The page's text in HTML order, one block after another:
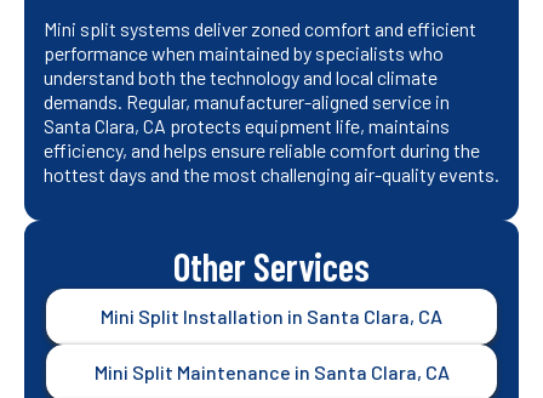
Mini split systems deliver zoned comfort and efficient
performance when maintained by specialists who
understand both the technology and local climate
demands. Regular, manufacturer-aligned service in
Santa Clara, CA protects equipment life, maintains
efficiency, and helps ensure reliable comfort during the
hottest days and the most challenging air-quality events.
Other Services
Mini Split Installation in Santa Clara, CA
Mini Split Maintenance in Santa Clara, CA